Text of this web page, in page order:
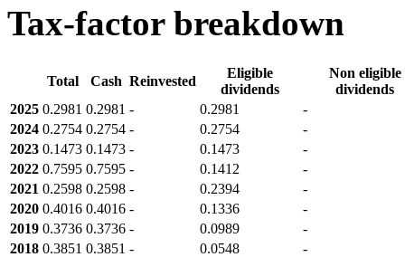
Tax-factor breakdown
Total Cash Reinvested
Eligible
dividends
Non eligible
dividends
2025 0.2981 0.2981 - 0.2981
-
2024 0.2754 0.2754 - 0.2754
-
2023 0.1473 0.1473 - 0.1473
-
2022 0.7595 0.7595 - 0.1412
-
2021 0.2598 0.2598 - 0.2394
-
2020 0.4016 0.4016 - 0.1336
-
2019 0.3736 0.3736 - 0.0989
-
2018 0.3851 0.3851 - 0.0548 -